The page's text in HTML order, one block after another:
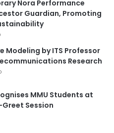
Nora Performance
Guardian, Promoting
Modeling by ITS Professor
Research
MMU Students at
Session